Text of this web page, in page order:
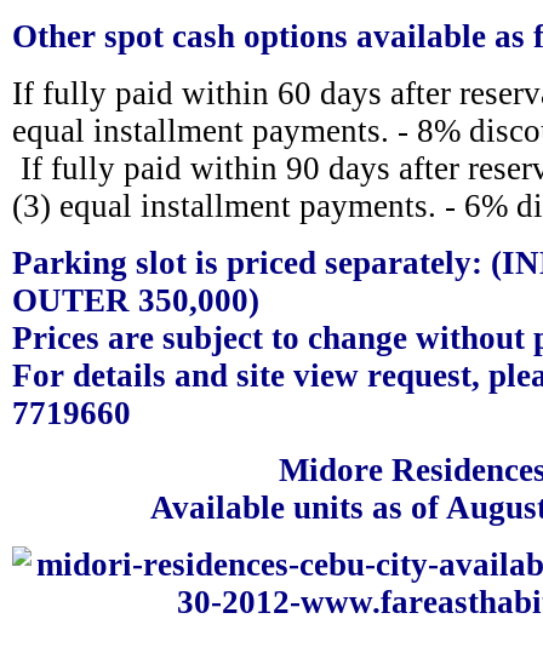
Other spot cash options available as
If fully paid within 60 days after
equal installment payments. - 8%
If fully paid within 90 days after
(3) equal installment payments. - 6%
Parking slot is priced separately:
OUTER 350,000)
Prices are subject to change without
For details and site view request,
7719660
Midore
Available units as of